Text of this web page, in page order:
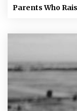
Parents Who